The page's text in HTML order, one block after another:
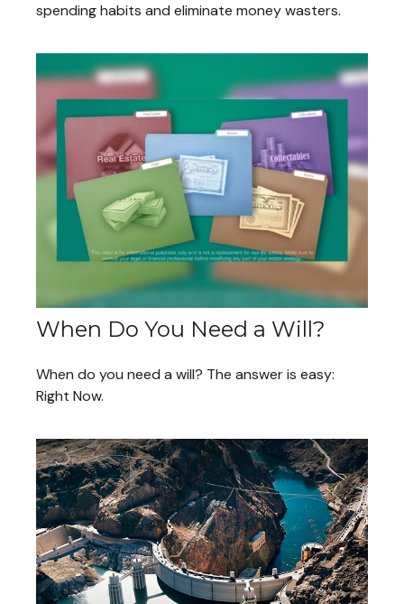
spending habits and eliminate money wasters.
When Do You Need a Will?
When do you need a will? The answer is easy:
Right Now.